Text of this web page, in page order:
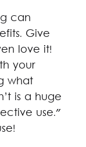
can
Give
love it!
your
what
is a huge
use."